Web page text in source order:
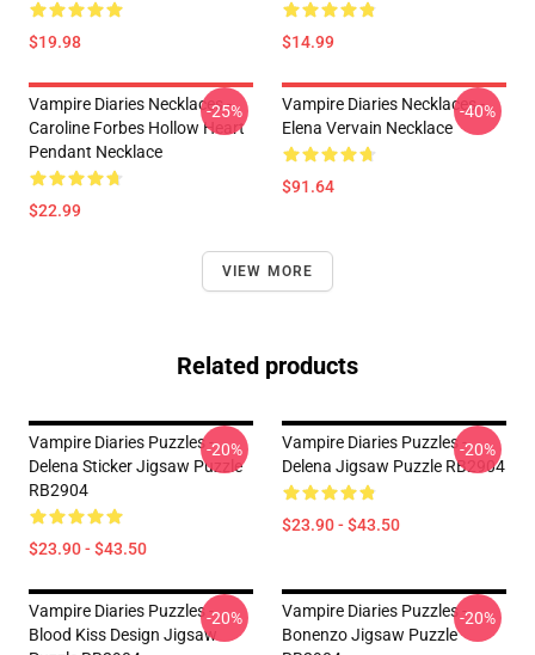
$19.98 $14.99
Vampire Diaries Necklaces -
Caroline Forbes Hollow Heart
Pendant Necklace
$22.99
-25%
Vampire Diaries Necklaces -
Elena Vervain Necklace
$91.64
-40%
VIEW MORE
Related products
Vampire Diaries Puzzles -
Delena Sticker Jigsaw Puzzle
RB2904
$23.90 - $43.50
-20%
Vampire Diaries Puzzles -
Delena Jigsaw Puzzle RB2904
$23.90 - $43.50
-20%
Vampire Diaries Puzzles -
Blood Kiss Design Jigsaw
-20%
Vampire Diaries Puzzles -
Bonenzo Jigsaw Puzzle
-20%